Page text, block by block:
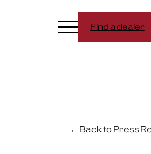
Find a dealer
← Back to Press